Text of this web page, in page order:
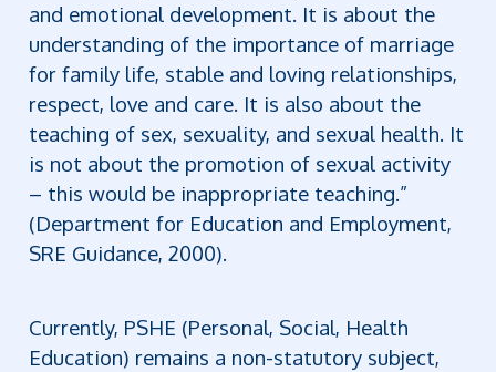
and emotional development. It is about the
understanding of the importance of marriage
for family life, stable and loving relationships,
respect, love and care. It is also about the
teaching of sex, sexuality, and sexual health. It
is not about the promotion of sexual activity
– this would be inappropriate teaching.”
(Department for Education and Employment,
SRE Guidance, 2000).
Currently, PSHE (Personal, Social, Health
Education) remains a non-statutory subject,